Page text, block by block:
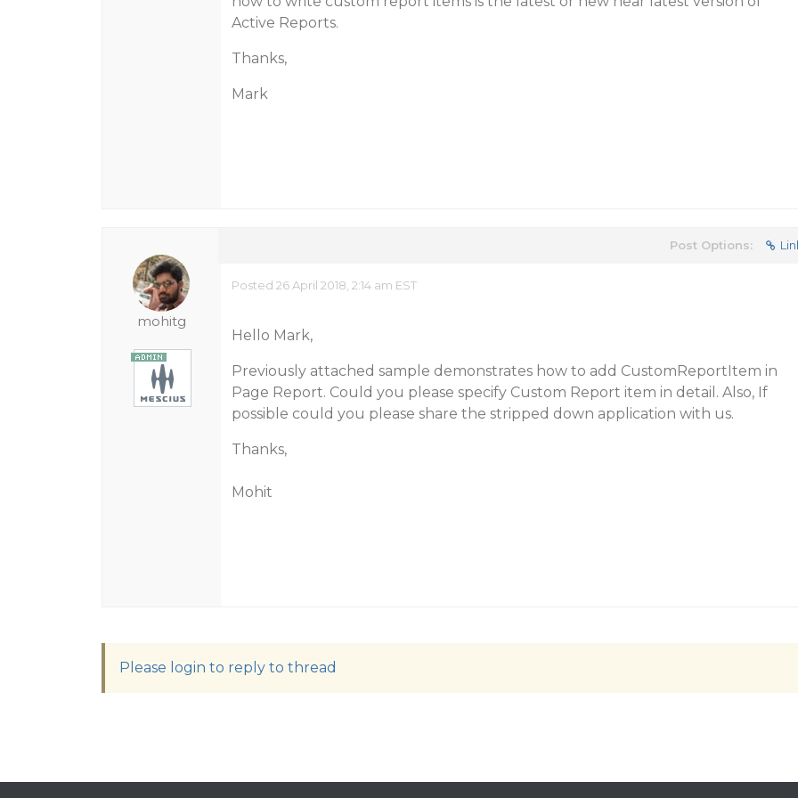
Active Reports.
Thanks,
Mark
mohitg
Post Options:
Posted 26 April 2018, 2:14 am EST
Hello Mark,
Previously attached sample demonstrates how to add CustomReportItem in
Page Report. Could you please specify Custom Report item in detail. Also, If
possible could you please share the stripped down application with us.
Thanks,
Mohit
Please login to reply to thread